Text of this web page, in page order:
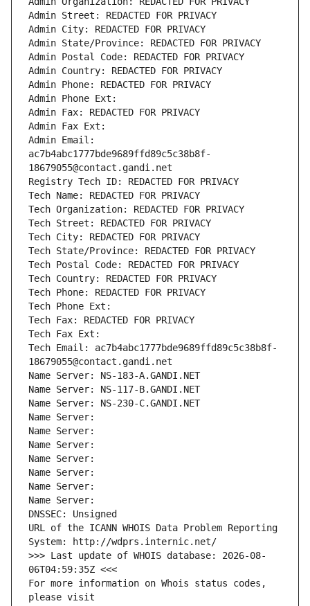
Admin Street: REDACTED FOR PRIVACY
Admin City: REDACTED FOR PRIVACY
Admin State/Province: REDACTED FOR PRIVACY
Admin Postal Code: REDACTED FOR PRIVACY
Admin Country: REDACTED FOR PRIVACY
Admin Phone: REDACTED FOR PRIVACY
Admin Phone Ext:
Admin Fax: REDACTED FOR PRIVACY
Admin Fax Ext:
Admin Email:
ac7b4abc1777bde9689ffd89c5c38b8f-
18679055@contact.gandi.net
Registry Tech ID: REDACTED FOR PRIVACY
Tech Name: REDACTED FOR PRIVACY
Tech Organization: REDACTED FOR PRIVACY
Tech Street: REDACTED FOR PRIVACY
Tech City: REDACTED FOR PRIVACY
Tech State/Province: REDACTED FOR PRIVACY
Tech Postal Code: REDACTED FOR PRIVACY
Tech Country: REDACTED FOR PRIVACY
Tech Phone: REDACTED FOR PRIVACY
Tech Phone Ext:
Tech Fax: REDACTED FOR PRIVACY
Tech Fax Ext:
Tech Email: ac7b4abc1777bde9689ffd89c5c38b8f-
18679055@contact.gandi.net
Name Server: NS-183-A.GANDI.NET
Name Server: NS-117-B.GANDI.NET
Name Server: NS-230-C.GANDI.NET
Name Server:
Name Server:
Name Server:
Name Server:
Name Server:
Name Server:
Name Server:
DNSSEC: Unsigned
URL of the ICANN WHOIS Data Problem Reporting
System: http://wdprs.internic.net/
>>> Last update of WHOIS database: 2026-08-
06T04:59:35Z <<<
For more information on Whois status codes,
please visit